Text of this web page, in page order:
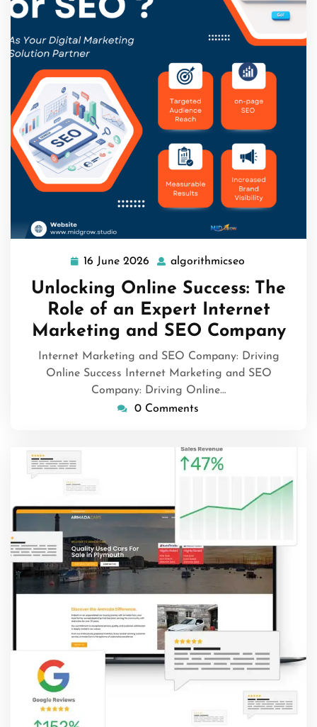
16 June 2026
16
June
2026
algorithmicseo
Unlocking Online Success: The
Role of an Expert Internet
Marketing and SEO Company
Internet Marketing and SEO Company: Driving
Online Success Internet Marketing and SEO
Company: Driving Online…
0 Comments